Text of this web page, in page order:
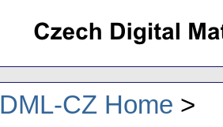
DML-CZ Home